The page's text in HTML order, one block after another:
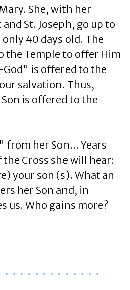
She, with her
St. Joseph, go up to
only 40 days old. The
the Temple to offer Him
is offered to the
salvation. Thus,
is offered to the
her Son... Years
Cross she will hear:
your son (s). What an
her Son and, in
us. Who gains more?